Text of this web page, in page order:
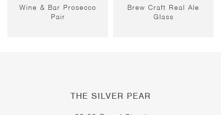
Wine & Bar Prosecco
Pair
Brew Craft Real Ale
Glass
THE SILVER PEAR